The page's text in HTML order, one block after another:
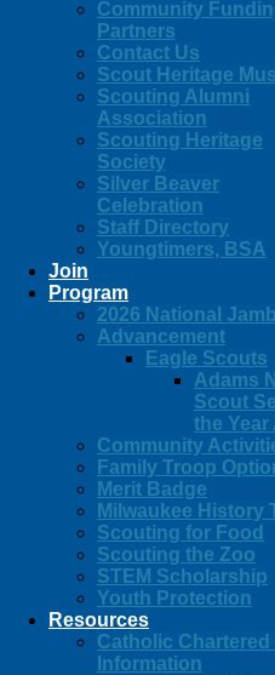
Community
Partners
Contact Us
Scout Heritage
Scouting Alumni
Association
Scouting Heritage
Society
Silver Beaver
Celebration
Staff Directory
Youngtimers, BSA
Join
Program
2026 National
Advancement
Eagle Scouts
Adams
Scout
the Year
Community
Family Troop
Merit Badge
Milwaukee History
Scouting for Food
Scouting the Zoo
STEM Scholarship
Youth Protection
Resources
Catholic Chartered
Information